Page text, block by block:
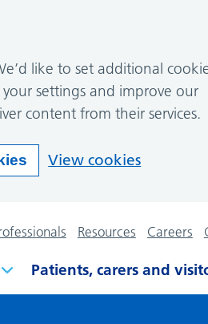
Resources Careers
Patients, carers and
like to set additional
settings and improve our
content from their services.
View cookies